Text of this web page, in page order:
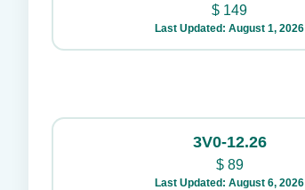
$ 149
Last Updated: August 1, 2026
3V0-12.26
$89
Last Updated: August 6, 2026